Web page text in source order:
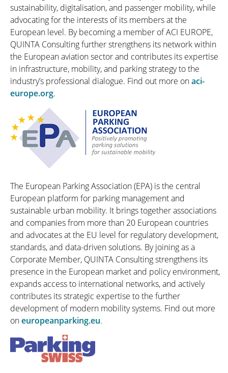
sustainability, digitalisation, and passenger mobility, while
advocating for the interests of its members at the
European level. By becoming a member of ACI EUROPE,
QUINTA Consulting further strengthens its network within
the European aviation sector and contributes its expertise
in infrastructure, mobility, and parking strategy to the
industry’s professional dialogue. Find out more onaci-
europe.org.
The European Parking Association (EPA) is the central
European platform for parking management and
sustainable urban mobility. It brings together associations
and companies from more than 20 European countries
and advocates at the EU level for regulatory development,
standards, and data-driven solutions. By joining as a
Corporate Member, QUINTA Consulting strengthens its
presence in the European market and policy environment,
expands access to international networks, and actively
contributes its strategic expertise to the further
development of modern mobility systems. Find out more
oneuropeanparking.eu.